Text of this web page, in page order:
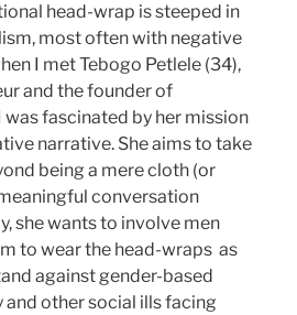
head-wrap is steeped in
most often with negative
I met Tebogo Petlele (34),
and the founder of
was fascinated by her mission
narrative. She aims to take
being a mere cloth (or
conversation
she wants to involve men
to wear the head-wraps as
against gender-based
and other social ills facing